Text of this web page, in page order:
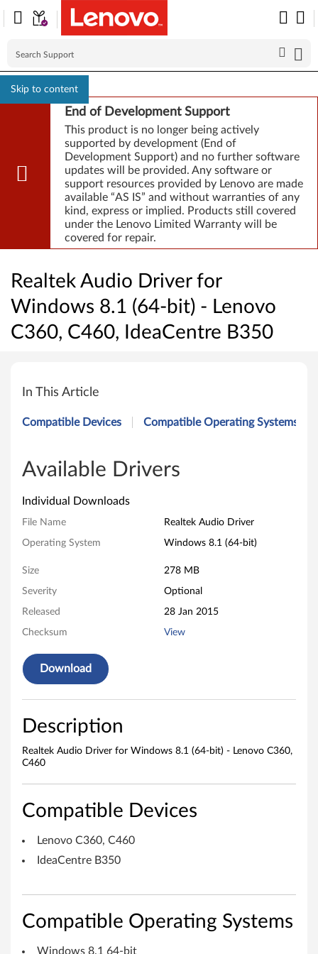
Skip to content
End of Development Support
This product is no longer being actively
supported by development (End of
Development Support) and no further software
updates will be provided. Any software or
support resources provided by Lenovo are made
available “AS IS” and without warranties of any
kind, express or implied. Products still covered
under the Lenovo Limited Warranty will be
covered for repair.
Realtek Audio Driver for
Windows 8.1 (64-bit) - Lenovo
C360, C460, IdeaCentre B350
e
a
e
k
A
u
d
o
D
v
e
In This Article
Compatible Devices Compatible Operating Systems
Available Drivers
Individual Downloads
File Name Realtek Audio Driver
Operating System Windows 8.1 (64-bit)
Size 278 MB
Severity Optional
Released 28 Jan 2015
Checksum View
Download
Description
Realtek Audio Driver for Windows 8.1 (64-bit) - Lenovo C360,
C460
Compatible Devices
Lenovo C360, C460
IdeaCentre B350
Compatible Operating Systems
Windows 8.1 64-bit